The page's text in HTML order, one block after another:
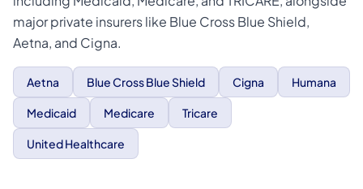
major private insurers like Blue Cross Blue Shield,
Aetna, and Cigna.
Aetna Blue Cross Blue Shield Cigna Humana
Medicaid Medicare Tricare
United Healthcare